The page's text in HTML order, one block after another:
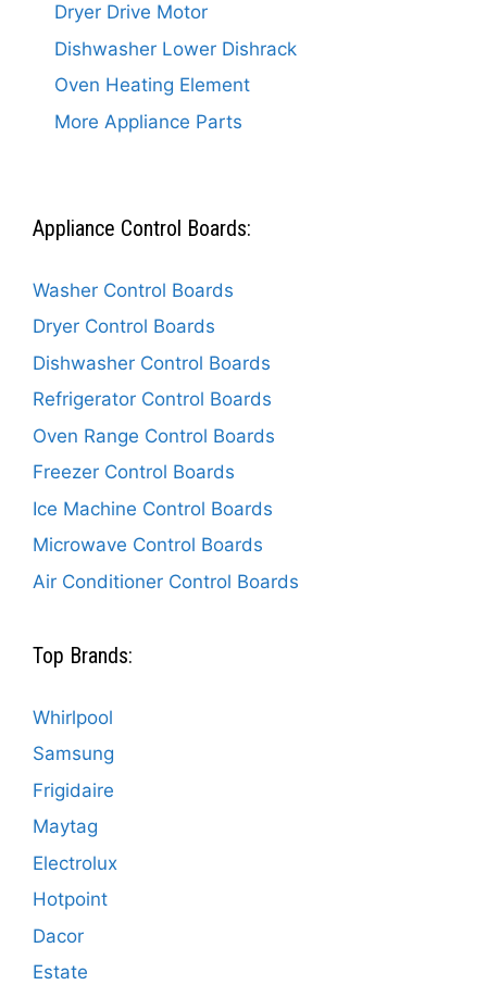
Dryer Drive Motor
Dishwasher Lower Dishrack
Oven Heating Element
More Appliance Parts
Appliance Control Boards:
Washer Control Boards
Dryer Control Boards
Dishwasher Control Boards
Refrigerator Control Boards
Oven Range Control Boards
Freezer Control Boards
Ice Machine Control Boards
Microwave Control Boards
Air Conditioner Control Boards
Top Brands:
Whirlpool
Samsung
Frigidaire
Maytag
Electrolux
Hotpoint
Dacor
Estate